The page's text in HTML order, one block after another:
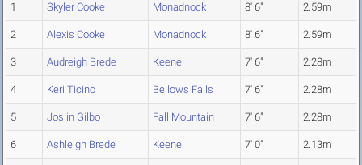
1 Skyler Cooke Monadnock 8' 6" 2.59m
2 Alexis Cooke Monadnock 8' 6" 2.59m
3 Audreigh Brede Keene 7' 6" 2.28m
4 Keri Ticino Bellows Falls 7' 6" 2.28m
5 Joslin Gilbo Fall Mountain 7' 6" 2.28m
6 Ashleigh Brede Keene 7' 0" 2.13m